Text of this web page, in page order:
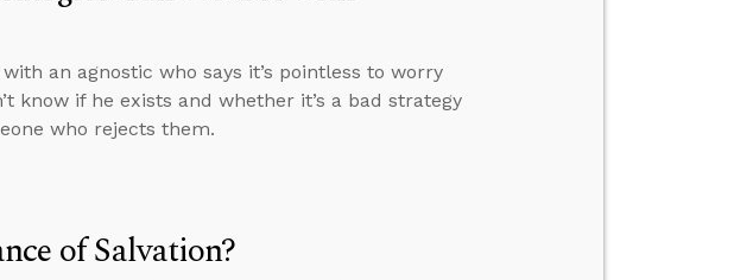
an agnostic who says it’s pointless to worry
know if he exists and whether it’s a bad strategy
who rejects them.
of Salvation?